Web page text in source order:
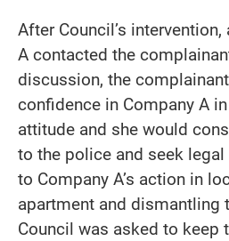
After Council’s
A contacted the
discussion, the
confidence in Company A
attitude and she would
to the police and seek
to Company A’s action in
apartment and dismantling
Council was asked to keep